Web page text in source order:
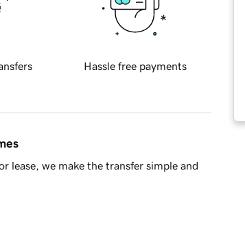
Hassle free payments
lease, we make the transfer simple and